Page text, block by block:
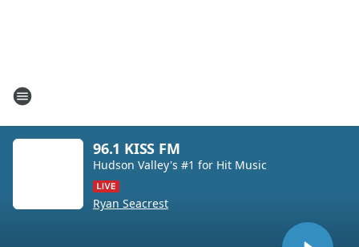
96.1 KISS FM
Hudson Valley's #1 for Hit Music
Ryan Seacrest